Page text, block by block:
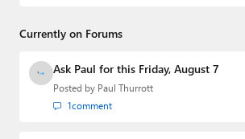
creator of the SuperSite for Windows
Media Group from 2015 to 2023. You can
email
Twitter orMastodon
Currently on Forums
Ask Paul for this Friday, August 7
Posted by Paul Thurrott
1comment